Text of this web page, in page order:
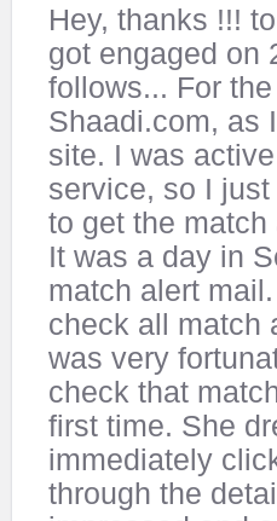
Hey, thanks !!!
got engaged on
follows... For
Shaadi.com, as
site. I was
service, so I
to get the
It was a day in
match alert
check all match
was very
check that
first time. She
immediately
through the